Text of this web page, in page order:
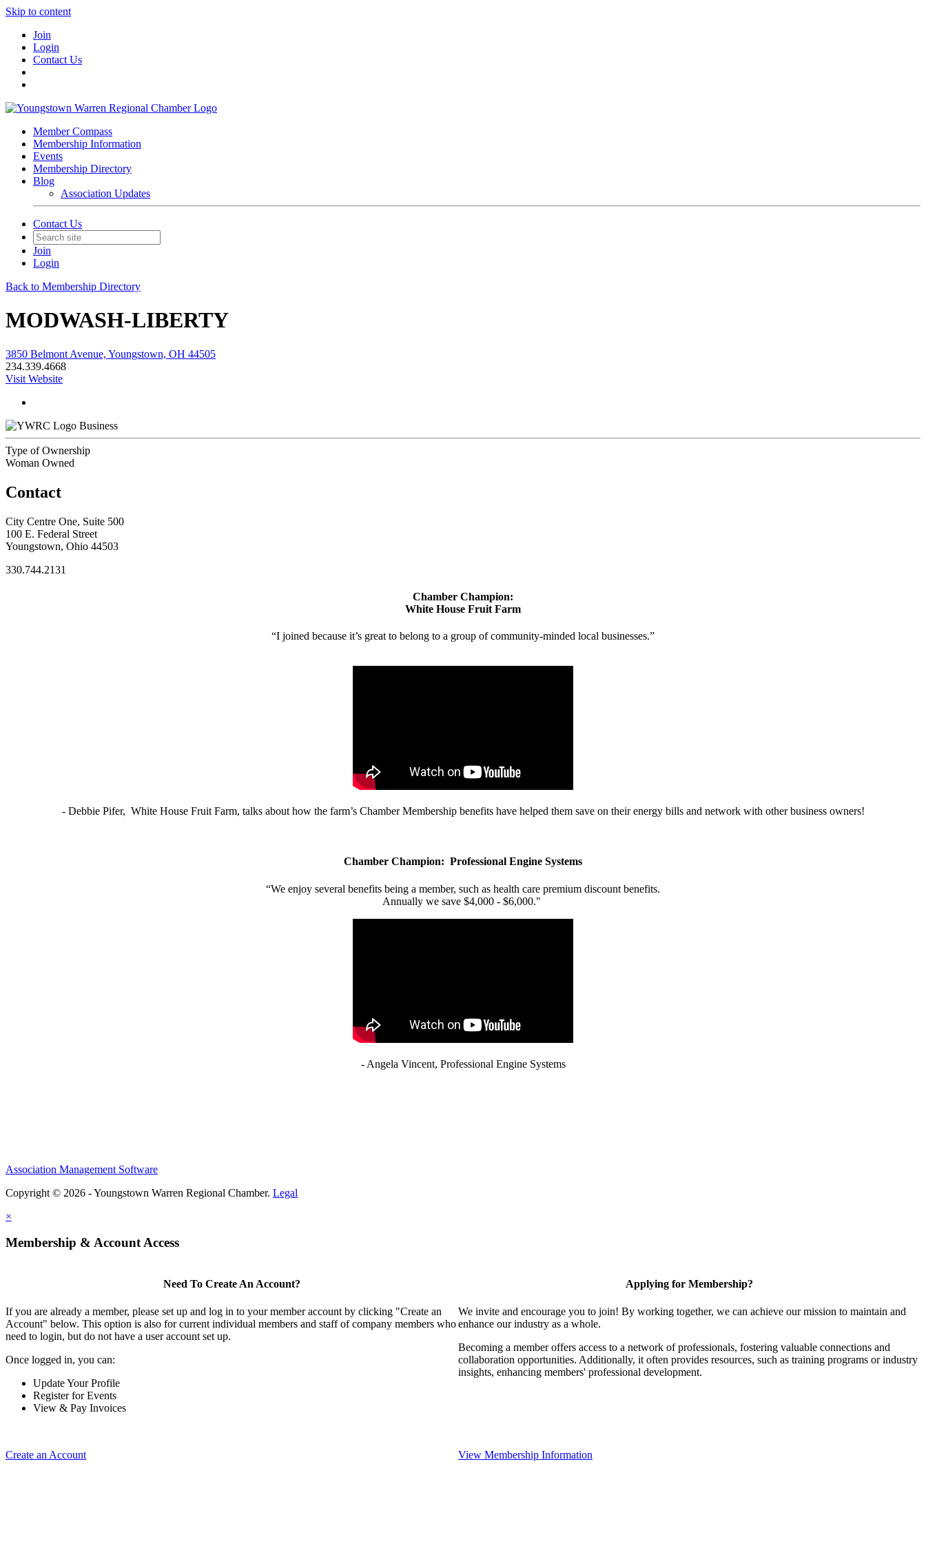
Skip to content
Join
Login
Contact Us
Member Compass
Membership Information
Events
Membership Directory
Blog
Association Updates
Contact Us
Join
Login
Back to Membership Directory
MODWASH-LIBERTY
3850 Belmont Avenue, Youngstown, OH 44505
234.339.4668
Visit Website
Business
Type of Ownership
Woman Owned
Contact
City Centre One, Suite 500
100 E. Federal Street
Youngstown, Ohio 44503
330.744.2131
Chamber Champion:
White House Fruit Farm
“I joined because it’s great to belong to a group of community-minded local businesses.”
- Debbie Pifer, White House Fruit Farm, talks about how the farm’s Chamber Membership benefits have helped them save on their energy bills and network with other business owners!
Chamber Champion: Professional Engine Systems
“We enjoy several benefits being a member, such as health care premium discount benefits.
Annually we save $4,000 - $6,000."
- Angela Vincent, Professional Engine Systems
Association Management Software
Copyright © 2026 - Youngstown Warren Regional Chamber. Legal
×
Membership & Account Access
Need To Create An Account?
If you are already a member, please set up and log in to your member account by clicking "Create an
Account" below. This option is also for current individual members and staff of company members who
need to login, but do not have a user account set up.
Once logged in, you can:
Update Your Profile
Register for Events
View & Pay Invoices
Create an Account
Applying for Membership?
We invite and encourage you to join! By working together, we can achieve our mission to maintain and
enhance our industry as a whole.
Becoming a member offers access to a network of professionals, fostering valuable connections and
collaboration opportunities. Additionally, it often provides resources, such as training programs or industry
insights, enhancing members' professional development.
View Membership Information